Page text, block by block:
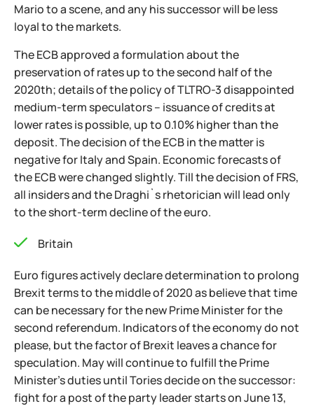
Mario to a scene, and any his successor will be less
loyal to the markets.
The ECB approved a formulation about the
preservation of rates up to the second half of the
2020th; details of the policy of TLTRO-3 disappointed
medium-term speculators – issuance of credits at
lower rates is possible, up to 0.10% higher than the
deposit. The decision of the ECB in the matter is
negative for Italy and Spain. Economic forecasts of
the ECB were changed slightly. Till the decision of FRS,
all insiders and the Draghi`s rhetorician will lead only
to the short-term decline of the euro.
Britain
Euro figures actively declare determination to prolong
Brexit terms to the middle of 2020 as believe that time
can be necessary for the new Prime Minister for the
second referendum. Indicators of the economy do not
please, but the factor of Brexit leaves a chance for
speculation. May will continue to fulfill the Prime
Minister's duties until Tories decide on the successor:
fight for a post of the party leader starts on June 13,